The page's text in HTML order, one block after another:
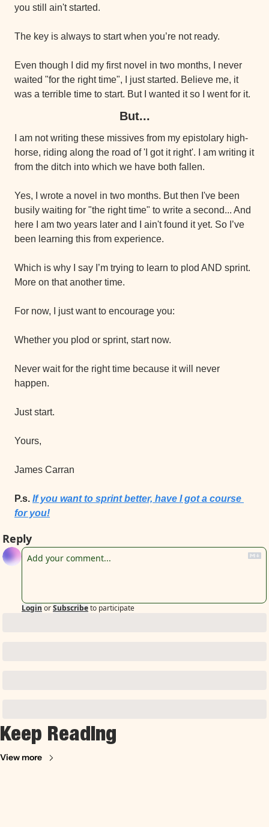
you still ain't started.
The key is always to start when you’re not ready.
Even though I did my first novel in two months, I never
waited "for the right time", I just started. Believe me, it
was a terrible time to start. But I wanted it so I went for it.
But...
I am not writing these missives from my epistolary high-
horse, riding along the road of 'I got it right'. I am writing it
from the ditch into which we have both fallen.
Yes, I wrote a novel in two months. But then I've been
busily waiting for "the right time" to write a second... And
here I am two years later and I ain't found it yet. So I’ve
been learning this from experience.
Which is why I say I’m trying to learn to plod AND sprint.
More on that another time.
For now, I just want to encourage you:
Whether you plod or sprint, start now.
Never wait for the right time because it will never
happen.
Just start.
Yours,
James Carran
P.s. If you want to sprint better, have I got a course
for you!
Reply
Login orSubscribeto participate
Keep Reading
View more